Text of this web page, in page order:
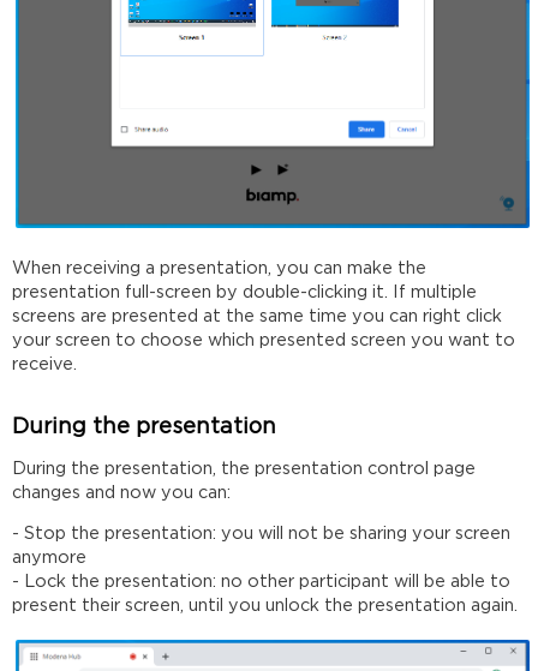
When receiving a presentation, you can make the
presentation full-screen by double-clicking it. If multiple
screens are presented at the same time you can right click
your screen to choose which presented screen you want to
receive.
During the presentation
During the presentation, the presentation control page
changes and now you can:
- Stop the presentation: you will not be sharing your screen
anymore
- Lock the presentation: no other participant will be able to
present their screen, until you unlock the presentation again.